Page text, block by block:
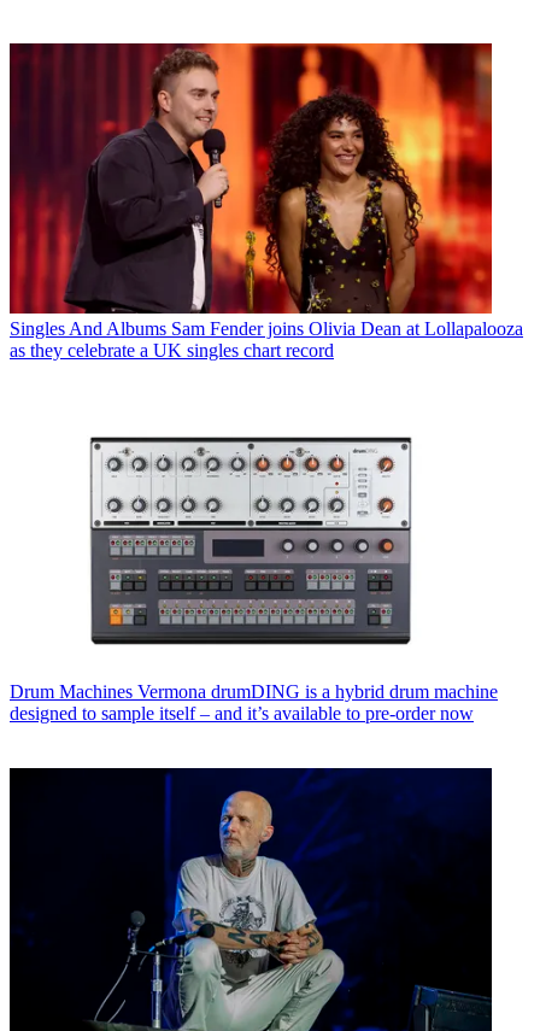
Singles And Albums Sam Fender joins Olivia Dean at Lollapalooza
as they celebrate a UK singles chart record
Drum Machines Vermona drumDING is a hybrid drum machine
designed to sample itself – and it’s available to pre-order now